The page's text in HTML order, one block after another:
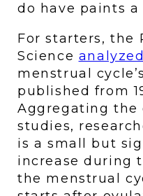
do have paints a
For starters, the
Science
menstrual
published from
Aggregating the
studies,
is a small but
increase during
the menstrual